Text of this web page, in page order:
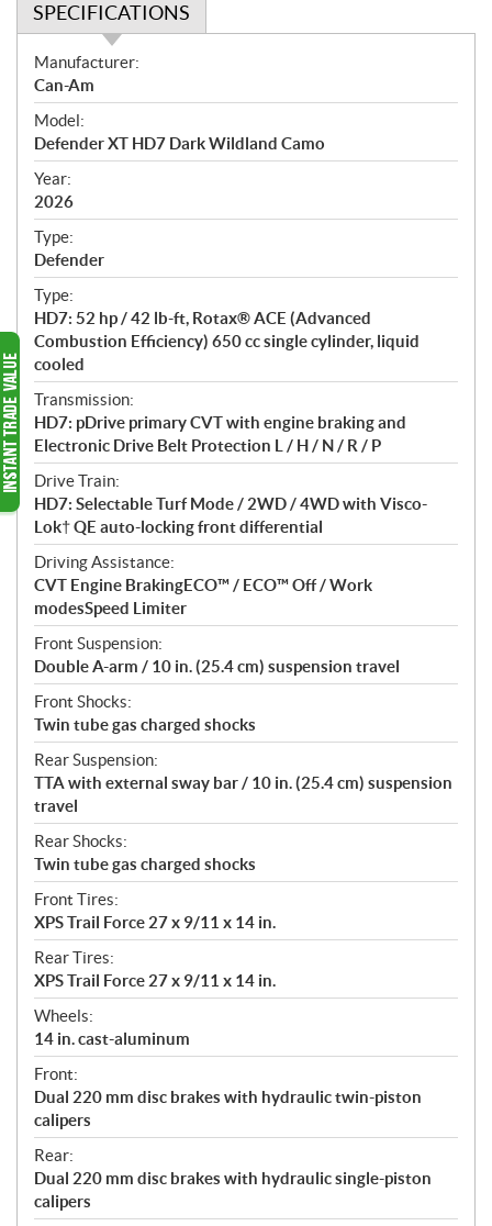
SPECIFICATIONS
S
p
e
c
i
f
i
c
a
t
i
o
n
s
Manufacturer:
Can-Am
Model:
Defender XT HD7 Dark Wildland Camo
Year:
2026
Type:
Defender
Type:
HD7: 52 hp / 42 lb-ft, Rotax® ACE (Advanced
Combustion Efficiency) 650 cc single cylinder, liquid
cooled
Transmission:
HD7: pDrive primary CVT with engine braking and
Electronic Drive Belt Protection L / H / N / R / P
Drive Train:
HD7: Selectable Turf Mode / 2WD / 4WD with Visco-
Lok† QE auto-locking front differential
Driving Assistance:
CVT Engine BrakingECO™ / ECO™ Off / Work
modesSpeed Limiter
Front Suspension:
Double A-arm / 10 in. (25.4 cm) suspension travel
Front Shocks:
Twin tube gas charged shocks
Rear Suspension:
TTA with external sway bar / 10 in. (25.4 cm) suspension
travel
Rear Shocks:
Twin tube gas charged shocks
Front Tires:
XPS Trail Force 27 x 9/11 x 14 in.
Rear Tires:
XPS Trail Force 27 x 9/11 x 14 in.
Wheels:
14 in. cast-aluminum
Front:
Dual 220 mm disc brakes with hydraulic twin-piston
calipers
Rear:
Dual 220 mm disc brakes with hydraulic single-piston
calipers